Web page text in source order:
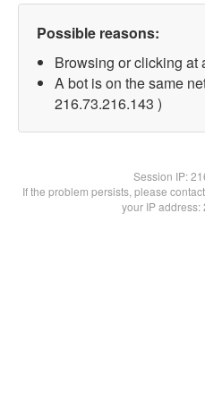
Possible reasons:
Browsing or clicking at
A bot is on the same
216.73.216.143 )
Session IP:
If the problem persists, please
your IP address: